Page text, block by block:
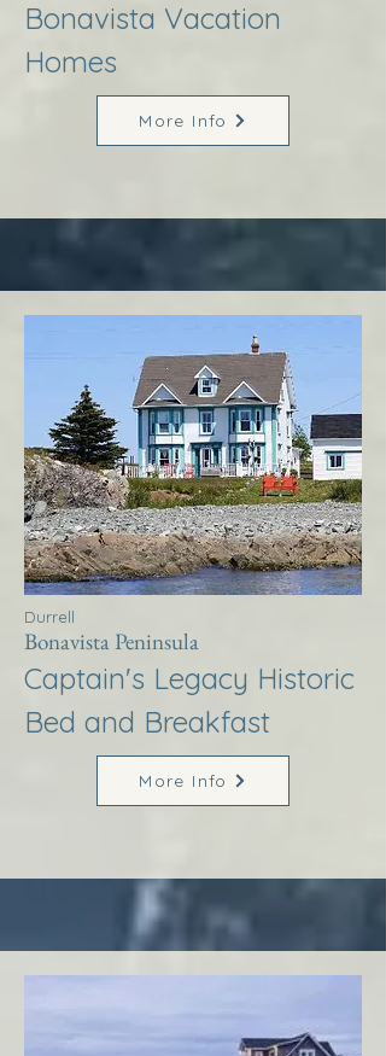
Bonavista Vacation
Homes
More Info
Durrell
Bonavista Peninsula
Captain's Legacy Historic
Bed and Breakfast
More Info